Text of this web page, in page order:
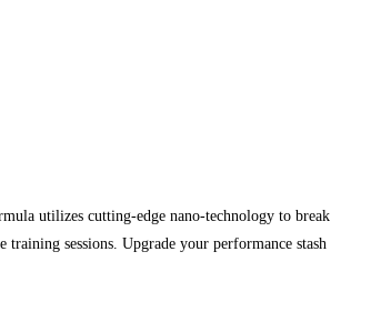
utilizes cutting-edge nano-technology to break
sessions. Upgrade your performance stash